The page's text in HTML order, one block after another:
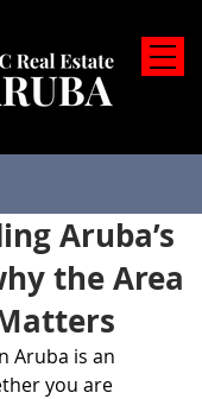
Aruba’s
the Area
Aruba is an
you are